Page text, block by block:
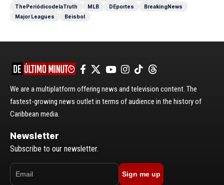
ThePeriódicodelaTruth
MLB DEportes
BreakingNews
Major Leagues
Béisbol
We are a multiplatform offering news and television content. The
fastest-growing news outlet in terms of audience in the history of
Caribbean media.
Newsletter
Subscribe to our newsletter.
Sign me up